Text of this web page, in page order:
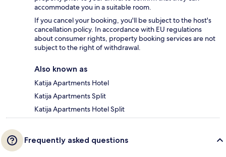
accommodate you in a suitable room.
If you cancel your booking, you'll be subject to the host's
cancellation policy. In accordance with EU regulations
about consumer rights, property booking services are not
subject to the right of withdrawal.
Also known as
Katija Apartments Hotel
Katija Apartments Split
Katija Apartments Hotel Split
Frequently asked questions